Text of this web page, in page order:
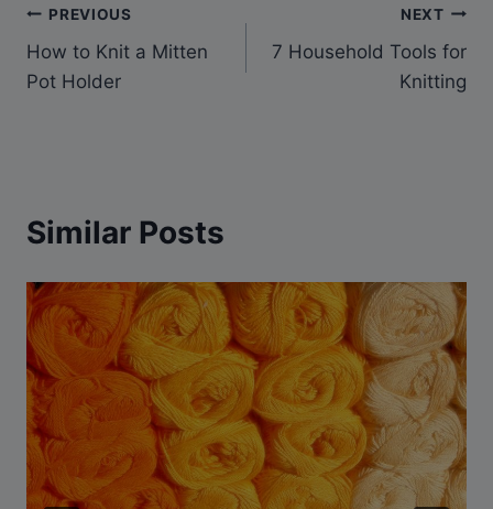
Post
navigation
PREVIOUS
How to Knit a Mitten
Pot Holder
NEXT
7 Household Tools for
Knitting
Similar Posts